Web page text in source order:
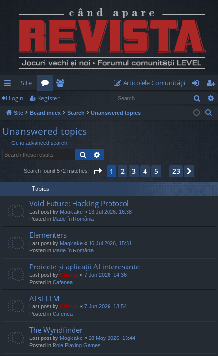
ui
ck
lin
Site
or
u
m
s
e
m
be
rs
Articolele Comunităţii
og
in
eg
ist
Login Register
Site Board index Search Unanswered topics
Unanswered topics
Go to advanced search
Search
Search found 572 matches Page 1of23
1 2 3 4 5 23
Topics
Void Future: Hacking Protocol
Last post by Magicake « 23 Jul 2026, 16:38
Posted in Made în România
Elementers
Last post by Magicake « 16 Jul 2026, 15:31
Posted in Made în România
Proiecte și aplicații AI interesante
Last post by Cristan « 7 Jun 2026, 14:36
Posted in Cafenea
AI și LLM
Last post by Cristan « 7 Jun 2026, 13:54
Posted in Cafenea
The Wyndfinder
Last post by Magicake « 28 May 2026, 13:44
Posted in Role Playing Games